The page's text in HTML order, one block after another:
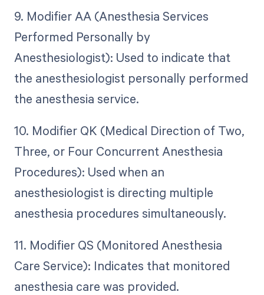
9. Modifier AA (Anesthesia Services
Performed Personally by
Anesthesiologist): Used to indicate that
the anesthesiologist personally performed
the anesthesia service.
10. Modifier QK (Medical Direction of Two,
Three, or Four Concurrent Anesthesia
Procedures): Used when an
anesthesiologist is directing multiple
anesthesia procedures simultaneously.
11. Modifier QS (Monitored Anesthesia
Care Service): Indicates that monitored
anesthesia care was provided.